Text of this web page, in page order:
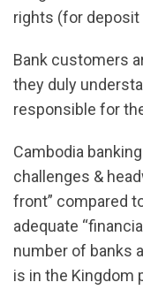
rights (for
Bank customers
they duly
responsible for
Cambodia
challenges &
front” compared
adequate
number of banks
is in the Kingdom